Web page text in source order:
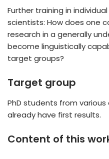
Further training in
scientists: How does one
research in a generally
become linguistically
target groups?
Target group
PhD students from various
already have first results.
Content of this